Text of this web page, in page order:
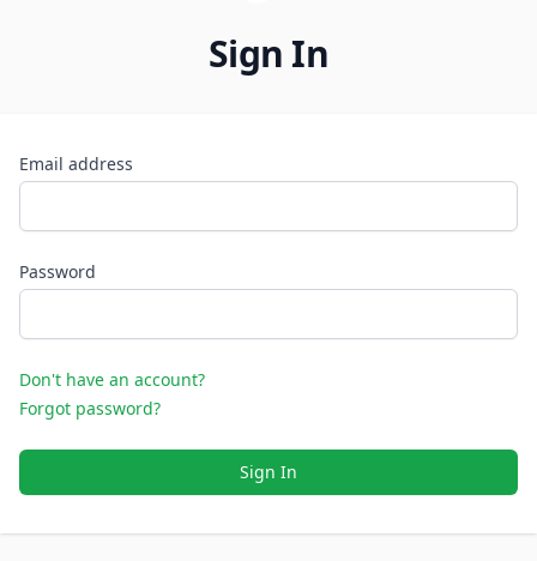
Sign In
Email address
Password
Don't have an account?
Forgot password?
Sign In